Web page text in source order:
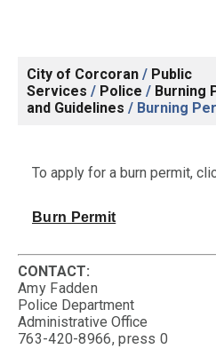
City of Corcoran / Public
Services / Police / Burning
and Guidelines / Burning
To apply for a burn permit,
Burn Permit
CONTACT:
Amy Fadden
Police Department
Administrative Office
763-420-8966, press 0